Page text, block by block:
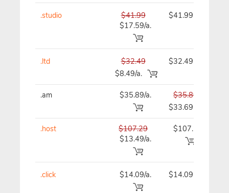
.studio
$41.99
$17.59/a.
$41.99
.ltd
$32.49
$8.49/a.
$32.49
.am $35.89/a.
$35.89
$33.69
.host
$107.29
$13.49/a.
$107.29
.click $14.09/a. $14.09